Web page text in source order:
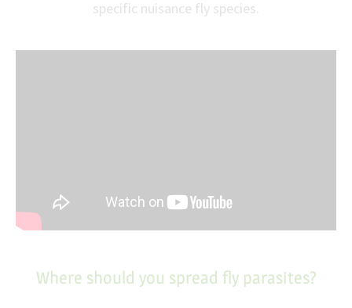
specific nuisance fly species.
Where should you spread fly parasites?